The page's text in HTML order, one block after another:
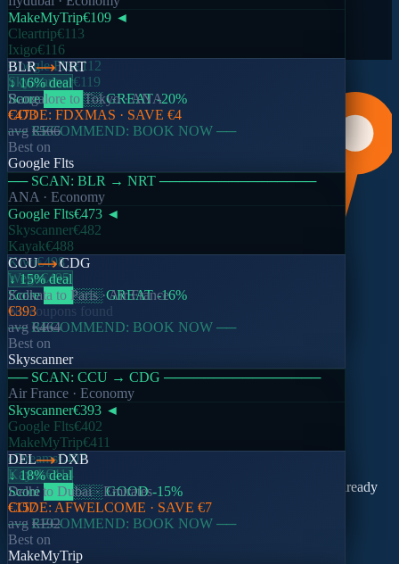
MakeMyTrip€109 ◄
Cleartrip€113
Ixigo€116
Google Flts€112
Skyscanner€119
Score████ ░░ GREAT -20%
CODE: FDXMAS · SAVE €4
── RECOMMEND: BOOK NOW ──
BLR
NRT
↓ 16% deal
Bangalore to Tokyo·ANA
€473
avg €566
Best on
Google Flts
── SCAN: BLR → NRT ────────────────
ANA · Economy
Google Flts€473 ◄
Skyscanner€482
Kayak€488
Kiwi€498
Wego€495
Score███░░░ GREAT -16%
No coupons found
── RECOMMEND: BOOK NOW ──
CCU
CDG
↓ 15% deal
Kolkata to Paris·Air France
€393
avg €464
Best on
Skyscanner
── SCAN: CCU → CDG ────────────────
Air France · Economy
Skyscanner€393 ◄
Google Flts€402
MakeMyTrip€411
eDreams€407
Kayak€414
Score███░░░ GOOD -15%
CODE: AFWELCOME · SAVE €7
── RECOMMEND: BOOK NOW ──
DEL
DXB
↓ 18% deal
Delhito Dubai·Emirates
€157
avg €192
Best on
MakeMyTrip
avg €136
612searches today
View all trends →
nomado
Compare 11 platforms in one search. Real prices, coupons already
applied.
Support